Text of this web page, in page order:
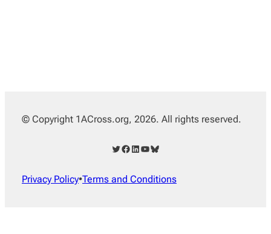
© Copyright 1ACross.org, 2026. All rights reserved.
Twitter Facebook LinkedIn YouTube Bluesky
Privacy Policy•Terms and Conditions